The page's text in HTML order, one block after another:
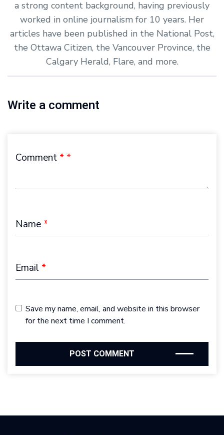
a strong content background, having previously
worked in online journalism for 10 years. Her
articles have been published in the National Post,
the Ottawa Citizen, the Vancouver Province, the
Calgary Herald, Flare, and more.
Write a comment
Comment *
Name *
Email *
Save my name, email, and website in this browser
for the next time I comment.